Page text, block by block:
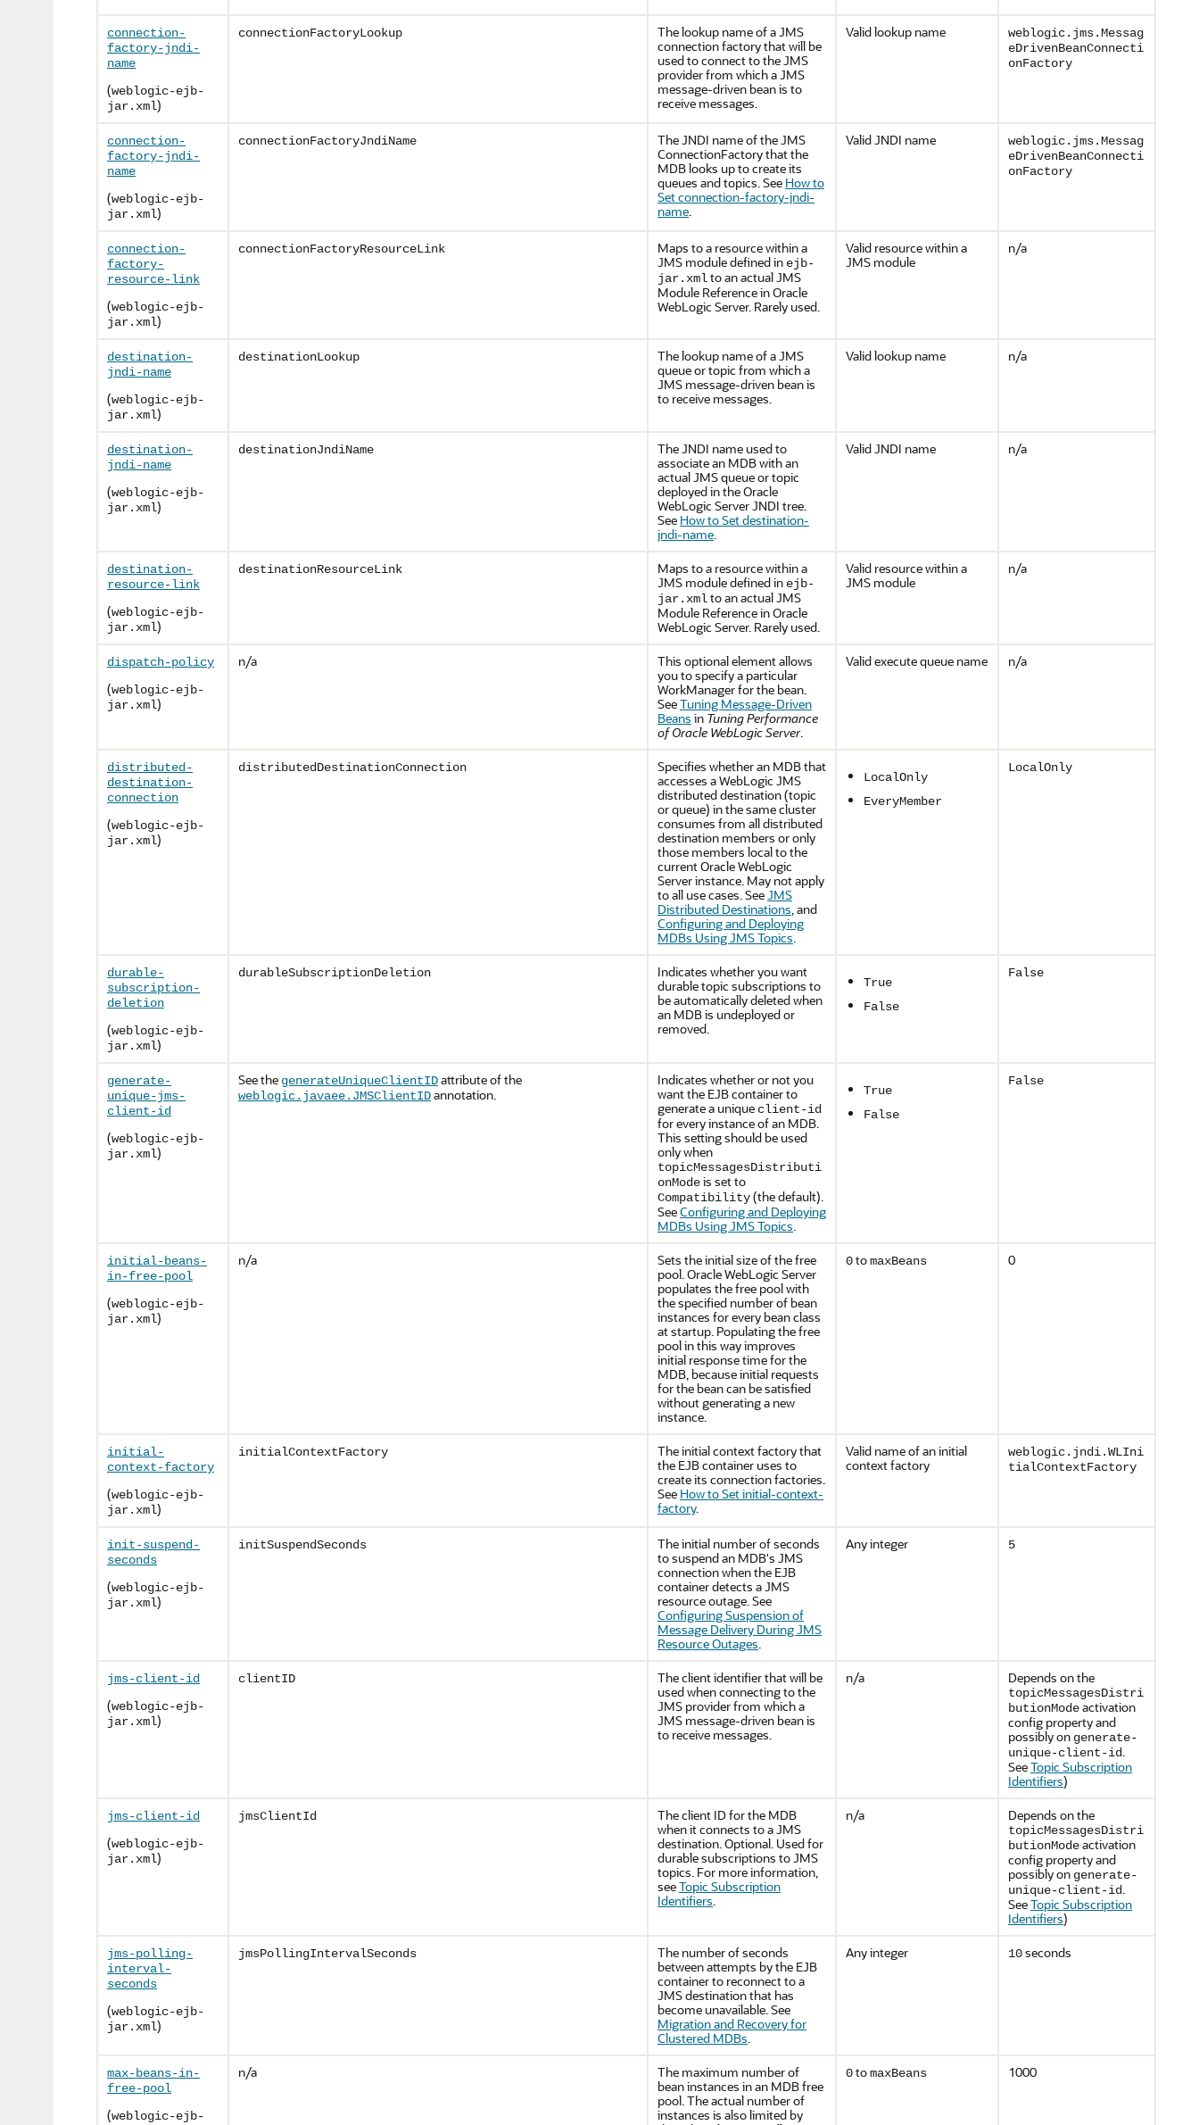
connection-
factory-jndi-
name
(weblogic-ejb-
jar.xml)
connectionFactoryLookup
The lookup name of a JMS
connection factory that will be
used to connect to the JMS
provider from which a JMS
message-driven bean is to
receive messages.
Valid lookup name
weblogic.jms.Messag
eDrivenBeanConnecti
onFactory
connection-
factory-jndi-
name
(weblogic-ejb-
jar.xml)
connectionFactoryJndiName
The JNDI name of the JMS
ConnectionFactory that the
MDB looks up to create its
queues and topics. See How to
Set connection-factory-jndi-
name.
Valid JNDI name
weblogic.jms.Messag
eDrivenBeanConnecti
onFactory
connection-
factory-
resource-link
(weblogic-ejb-
jar.xml)
connectionFactoryResourceLink
Maps to a resource within a
JMS module defined in ejb-
jar.xmlto an actual JMS
Module Reference inOracle
WebLogic Server. Rarely used.
Valid resource within a
JMS module
n/a
destination-
jndi-name
(weblogic-ejb-
jar.xml)
destinationLookup
The lookup name of a JMS
queue or topic from which a
JMS message-driven bean is
to receive messages.
Valid lookup name n/a
destination-
jndi-name
(weblogic-ejb-
jar.xml)
destinationJndiName
The JNDI name used to
associate an MDB with an
actual JMS queue or topic
deployed in theOracle
WebLogic ServerJNDI tree.
See How to Set destination-
jndi-name.
Valid JNDI name n/a
destination-
resource-link
(weblogic-ejb-
jar.xml)
destinationResourceLink
Maps to a resource within a
JMS module defined in ejb-
jar.xmlto an actual JMS
Module Reference inOracle
WebLogic Server. Rarely used.
Valid resource within a
JMS module
n/a
dispatch-policy
(weblogic-ejb-
jar.xml)
n/a
This optional element allows
you to specify a particular
WorkManager for the bean.
SeeTuning Message-Driven
Beans in Tuning Performance
of Oracle WebLogic Server.
Valid execute queue name n/a
distributed-
destination-
connection
(weblogic-ejb-
jar.xml)
distributedDestinationConnection
Specifies whether an MDB that
accesses a WebLogic JMS
distributed destination (topic
or queue) in the same cluster
consumes from all distributed
destination members or only
those members local to the
currentOracle WebLogic
Serverinstance. May not apply
to all use cases. SeeJMS
Distributed Destinations, and
Configuring and Deploying
MDBs Using JMS Topics.
LocalOnly
EveryMember
LocalOnly
durable-
subscription-
deletion
(weblogic-ejb-
jar.xml)
durableSubscriptionDeletion
Indicates whether you want
durable topic subscriptions to
be automatically deleted when
an MDB is undeployed or
removed.
True
False
False
generate-
unique-jms-
client-id
(weblogic-ejb-
jar.xml)
See the generateUniqueClientIDattribute of the
weblogic.javaee.JMSClientIDannotation.
Indicates whether or not you
want the EJB container to
generate a unique client-id
for every instance of an MDB.
This setting should be used
only when
topicMessagesDistributi
onModeis set to
Compatibility(the default).
SeeConfiguring and Deploying
MDBs Using JMS Topics.
True
False
False
initial-beans-
in-free-pool
(weblogic-ejb-
jar.xml)
n/a
Sets the initial size of the free
pool.Oracle WebLogic Server
populates the free pool with
the specified number of bean
instances for every bean class
at startup. Populating the free
pool in this way improves
initial response time for the
MDB, because initial requests
for the bean can be satisfied
without generating a new
instance.
0tomaxBeans 0
initial-
context-factory
(weblogic-ejb-
jar.xml)
initialContextFactory
The initial context factory that
the EJB container uses to
create its connection factories.
See How to Set initial-context-
factory.
Valid name of an initial
context factory
weblogic.jndi.WLIni
tialContextFactory
init-suspend-
seconds
(weblogic-ejb-
jar.xml)
initSuspendSeconds
The initial number of seconds
to suspend an MDB's JMS
connection when the EJB
container detects a JMS
resource outage. See
Configuring Suspension of
Message Delivery During JMS
Resource Outages.
Any integer 5
jms-client-id
(weblogic-ejb-
jar.xml)
clientID
The client identifier that will be
used when connecting to the
JMS provider from which a
JMS message-driven bean is
to receive messages.
n/a Depends on the
topicMessagesDistri
butionModeactivation
config property and
possibly on generate-
unique-client-id.
SeeTopic Subscription
Identifiers)
jms-client-id
(weblogic-ejb-
jar.xml)
jmsClientId
The client ID for the MDB
when it connects to a JMS
destination. Optional. Used for
durable subscriptions to JMS
topics. For more information,
seeTopic Subscription
Identifiers.
n/a Depends on the
topicMessagesDistri
butionModeactivation
config property and
possibly on generate-
unique-client-id.
SeeTopic Subscription
Identifiers)
jms-polling-
interval-
seconds
(weblogic-ejb-
jar.xml)
jmsPollingIntervalSeconds
The number of seconds
between attempts by the EJB
container to reconnect to a
JMS destination that has
become unavailable. See
Migration and Recovery for
Clustered MDBs.
Any integer 10seconds
max-beans-in-
free-pool
(weblogic-ejb-
n/a
The maximum number of
bean instances in an MDB free
pool. The actual number of
instances is also limited by
0tomaxBeans 1000